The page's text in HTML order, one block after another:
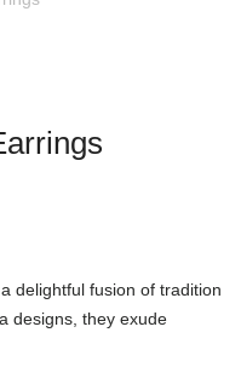
delightful fusion of tradition
designs, they exude